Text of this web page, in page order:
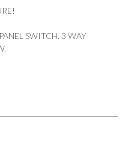
SWITCH. 3 WAY